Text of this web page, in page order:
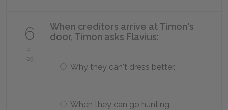
6
of
25
When creditors arrive at Timon's
door, Timon asks Flavius:
Why they can't dress better.
When they can go hunting.